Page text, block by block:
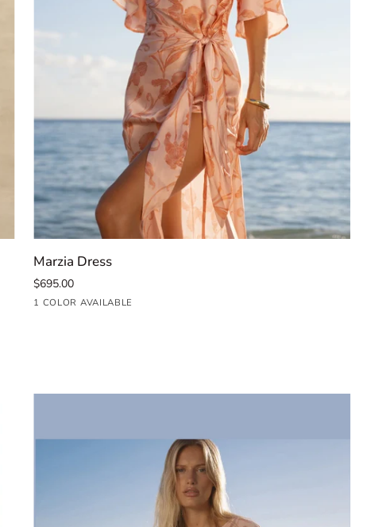
QUICK ADD
Marzia
Dress
Marzia Dress
$695.00
1 COLOR AVAILABLE
Iris